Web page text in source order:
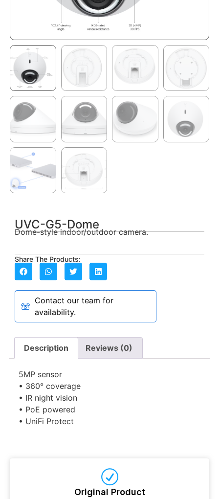
UVC-G5-Dome
Dome-style indoor/outdoor camera.
Share The Products:
Contact our team for
availability.
Description Reviews (0)
5MP sensor
• 360° coverage
• IR night vision
• PoE powered
• UniFi Protect
Original Product